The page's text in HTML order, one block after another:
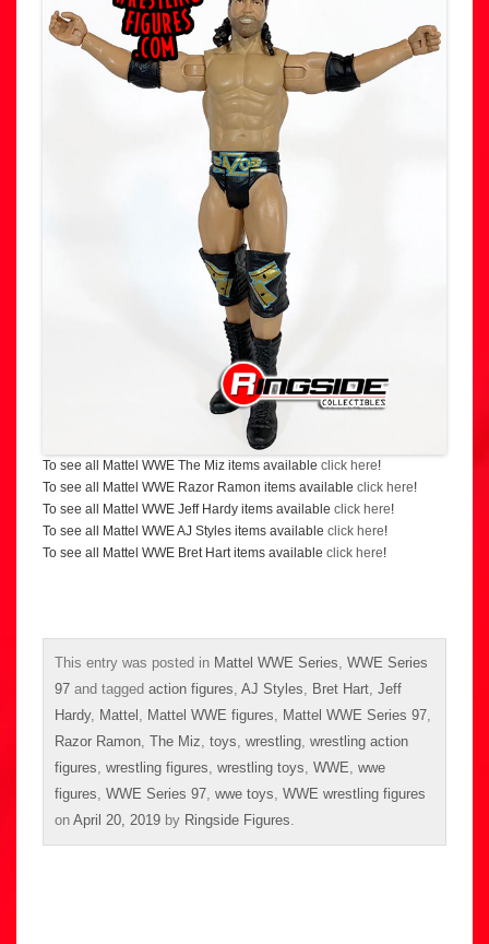
To see all Mattel WWE The Miz items available click here!
To see all Mattel WWE Razor Ramon items available click here!
To see all Mattel WWE Jeff Hardy items available click here!
To see all Mattel WWE AJ Styles items available click here!
To see all Mattel WWE Bret Hart items available click here!
This entry was posted in Mattel WWE Series WWE Series
97 and tagged action figures AJ Styles Bret Hart Jeff
Hardy, Mattel Mattel WWE figures Mattel WWE Series 97
Razor Ramon The Miz toys wrestling wrestling action
figures wrestling figures wrestling toys WWE wwe
figures WWE Series 97 wwe toys WWE wrestling figures
on April 20, 2019 by Ringside Figures